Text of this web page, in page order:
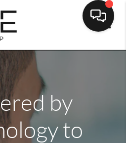
by
to